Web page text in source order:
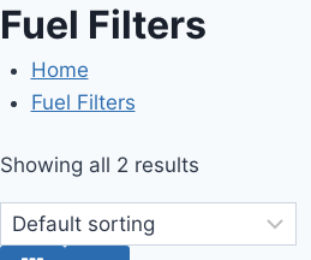
Fuel Filters
Home
Fuel Filters
Showing all 2 results